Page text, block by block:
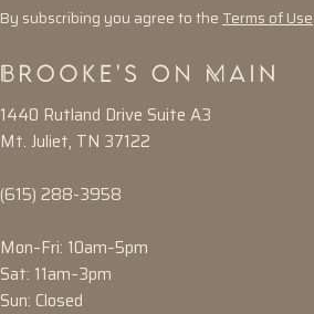
By subscribing you agree to theTerms of Use
1440 Rutland Drive Suite A3
Mt. Juliet, TN 37122
(615) 288-3958
Mon–Fri: 10am–5pm
Sat: 11am–3pm
Sun: Closed